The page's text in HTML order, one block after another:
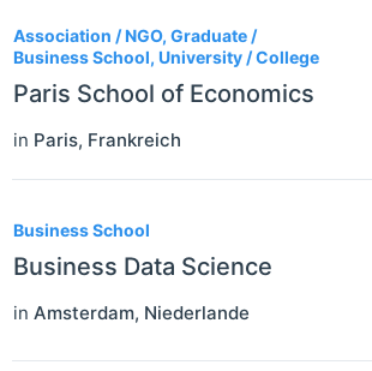
Association / NGO, Graduate /
Business School, University / College
Paris School of Economics
in Paris, Frankreich
Business School
Business Data Science
in Amsterdam, Niederlande